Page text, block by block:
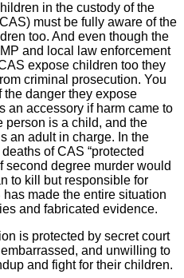
in the custody of the
must be fully aware of the
too. And even though the
and local law enforcement
expose children too they
criminal prosecution. You
danger they expose
an accessory if harm came to
is a child, and the
an adult in charge. In the
of CAS “protected
second degree murder would
to kill but responsible for
made the entire situation
and fabricated evidence.
is protected by secret court
and unwilling to
and fight for their children.